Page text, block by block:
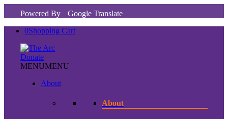
Powered By
Google Translate
0Shopping Cart
Donate
MENUMENU
About
About